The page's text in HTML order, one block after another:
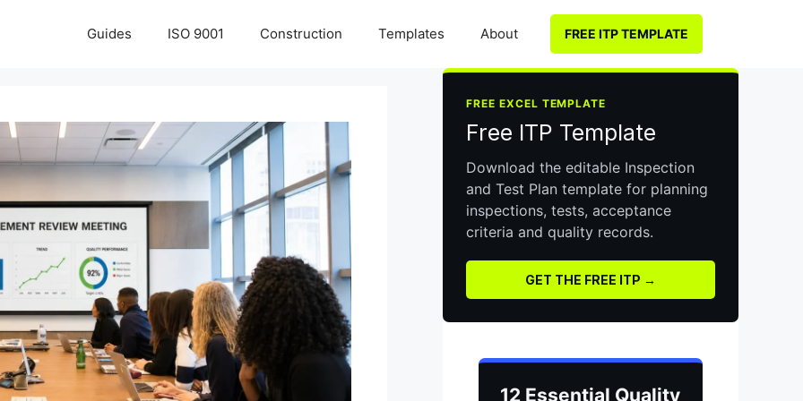
Guides ISO 9001 Construction Templates About FREE ITP TEMPLATE
FREE EXCEL TEMPLATE
Free ITP Template
Download the editable Inspection
and Test Plan template for planning
inspections, tests, acceptance
criteria and quality records.
GET THE FREE ITP →
12 Essential Quality